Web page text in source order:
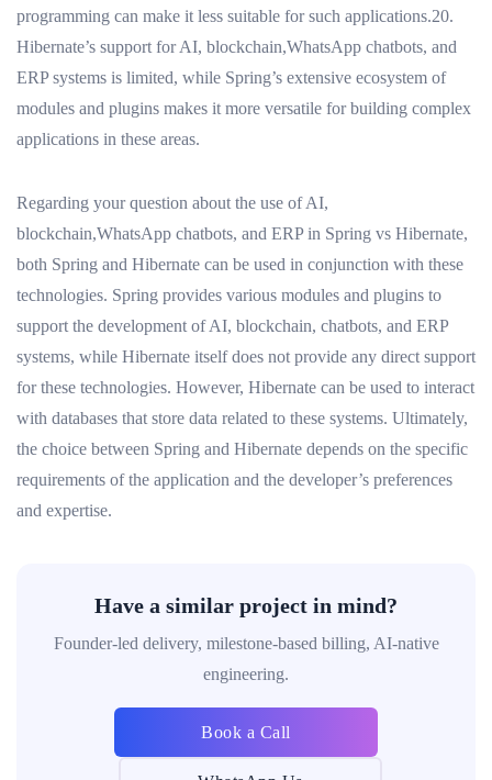
programming can make it less suitable for such applications.20.
Hibernate’s support for AI, blockchain,WhatsApp chatbots, and
ERP systems is limited, while Spring’s extensive ecosystem of
modules and plugins makes it more versatile for building complex
applications in these areas.
Regarding your question about the use of AI,
blockchain,WhatsApp chatbots, and ERP in Spring vs Hibernate,
both Spring and Hibernate can be used in conjunction with these
technologies. Spring provides various modules and plugins to
support the development of AI, blockchain, chatbots, and ERP
systems, while Hibernate itself does not provide any direct support
for these technologies. However, Hibernate can be used to interact
with databases that store data related to these systems. Ultimately,
the choice between Spring and Hibernate depends on the specific
requirements of the application and the developer’s preferences
and expertise.
Have a similar project in mind?
Founder-led delivery, milestone-based billing, AI-native
engineering.
Book a Call